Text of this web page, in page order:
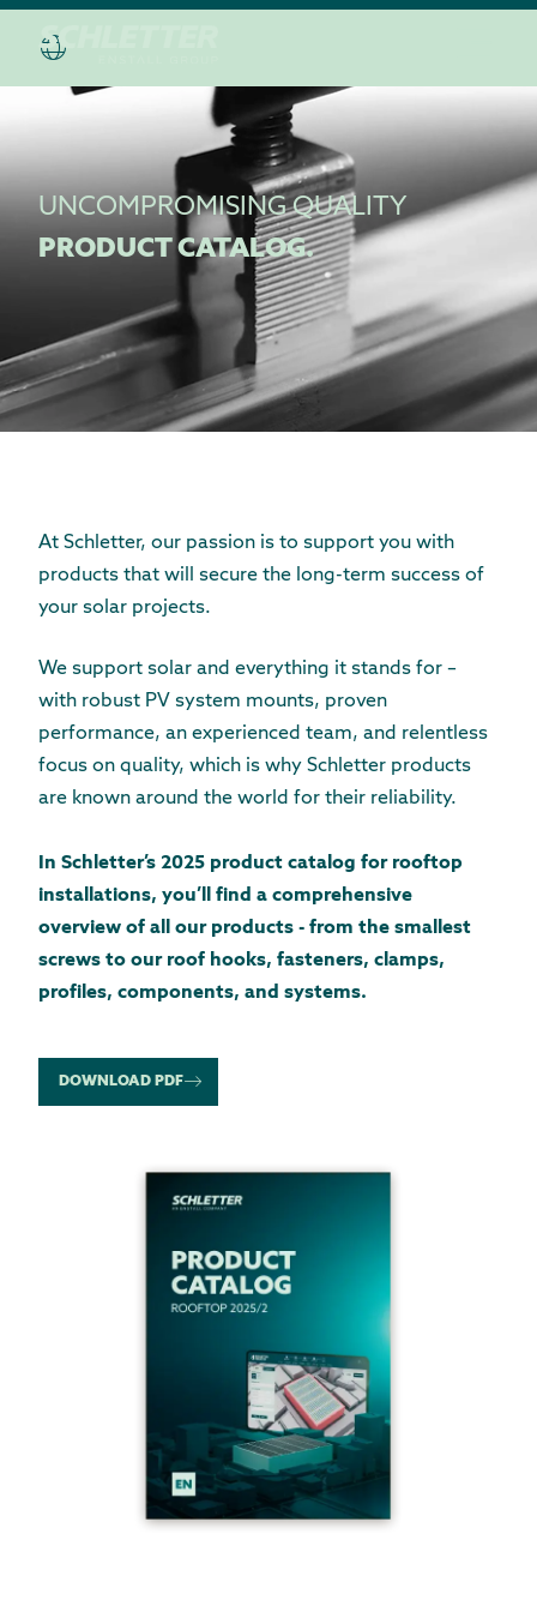
UNCOMPROMISING QUALITY
PRODUCT CATALOG.
At Schletter, our passion is to support you with
products that will secure the long-term success of
your solar projects.
We support solar and everything it stands for –
with robust PV system mounts, proven
performance, an experienced team, and relentless
focus on quality, which is why Schletter products
are known around the world for their reliability.
In Schletter’s 2025 product catalog for rooftop
installations, you’ll find a comprehensive
overview of all our products - from the smallest
screws to our roof hooks, fasteners, clamps,
profiles, components, and systems.
DOWNLOAD PDF